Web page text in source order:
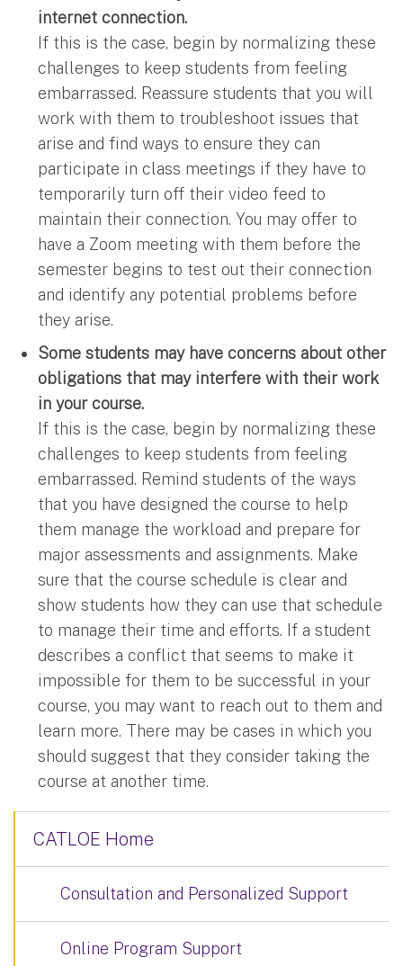
internet connection.
If this is the case, begin by normalizing these
challenges to keep students from feeling
embarrassed. Reassure students that you will
work with them to troubleshoot issues that
arise and find ways to ensure they can
participate in class meetings if they have to
temporarily turn off their video feed to
maintain their connection. You may offer to
have a Zoom meeting with them before the
semester begins to test out their connection
and identify any potential problems before
they arise.
Some students may have concerns about other
obligations that may interfere with their work
in your course.
If this is the case, begin by normalizing these
challenges to keep students from feeling
embarrassed. Remind students of the ways
that you have designed the course to help
them manage the workload and prepare for
major assessments and assignments. Make
sure that the course schedule is clear and
show students how they can use that schedule
to manage their time and efforts. If a student
describes a conflict that seems to make it
impossible for them to be successful in your
course, you may want to reach out to them and
learn more. There may be cases in which you
should suggest that they consider taking the
course at another time.
CATLOE Home
Consultation and Personalized Support
Online Program Support